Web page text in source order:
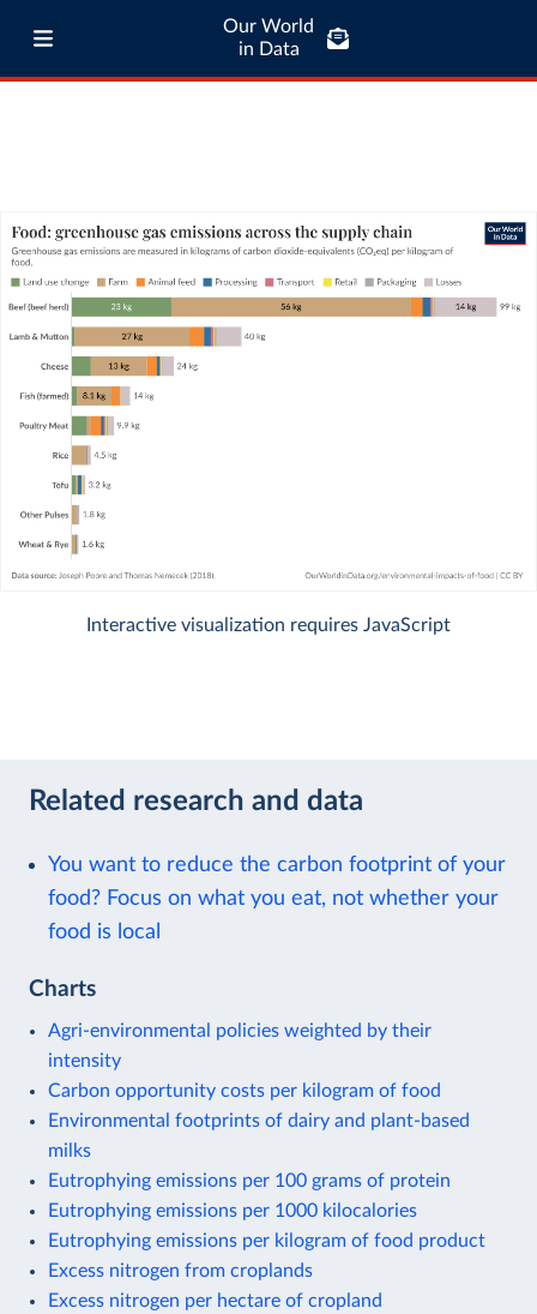
Our World
in Data
Interactive visualization requires JavaScript
Related research and data
You want to reduce the carbon footprint of your
food? Focus on what you eat, not whether your
food is local
Charts
Agri-environmental policies weighted by their
intensity
Carbon opportunity costs per kilogram of food
Environmental footprints of dairy and plant-based
milks
Eutrophying emissions per 100 grams of protein
Eutrophying emissions per 1000 kilocalories
Eutrophying emissions per kilogram of food product
Excess nitrogen from croplands
Excess nitrogen per hectare of cropland